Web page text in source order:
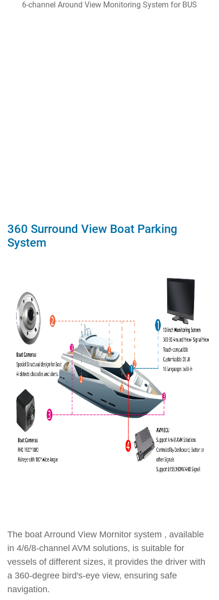
360 Surround View Boat Parking
System
The boat Arround View Mornitor system , available
in 4/6/8-channel AVM solutions, is suitable for
vessels of different sizes, it provides the driver with
a 360-degree bird's-eye view, ensuring safe
navigation.